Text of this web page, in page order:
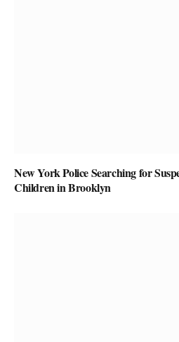
New York Police Searching for
Children in Brooklyn